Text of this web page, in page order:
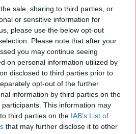
sale, sharing to third parties, or
or sensitive information for
please use the below opt-out
Please note that after your
you may continue seeing
on personal information utilized by
disclosed to third parties prior to
opt-out of the further
information by third parties on the
participants. This information may
third parties on the IAB’s List of
that may further disclose it to other
12 must-see comedy shows
Knebworth licence amid 2027 tour
to see at Edinburgh Fringe 2026
jazz club to open first UK location in